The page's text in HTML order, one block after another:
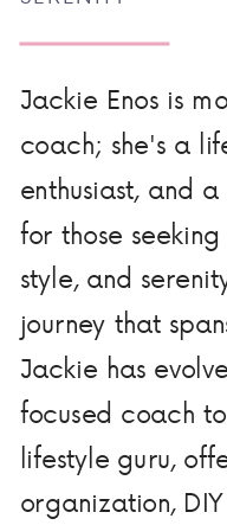
Jackie Enos is
coach; she's a
enthusiast, and
for those
style, and
journey that
Jackie has
focused coach
lifestyle guru,
organization,